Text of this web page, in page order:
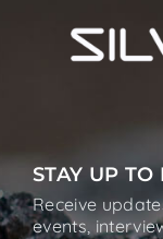
STAY UP TO
Receive
events,